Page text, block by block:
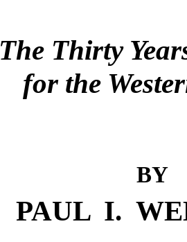
The Thirty
for the
BY
PAUL I.